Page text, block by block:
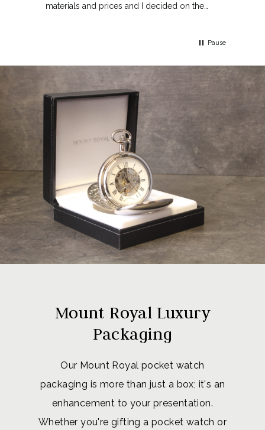
materials and prices and I decided on the
Pause
Mount Royal Luxury
Packaging
Our Mount Royal pocket watch
packaging is more than just a box; it's an
enhancement to your presentation.
Whether you're gifting a pocket watch or